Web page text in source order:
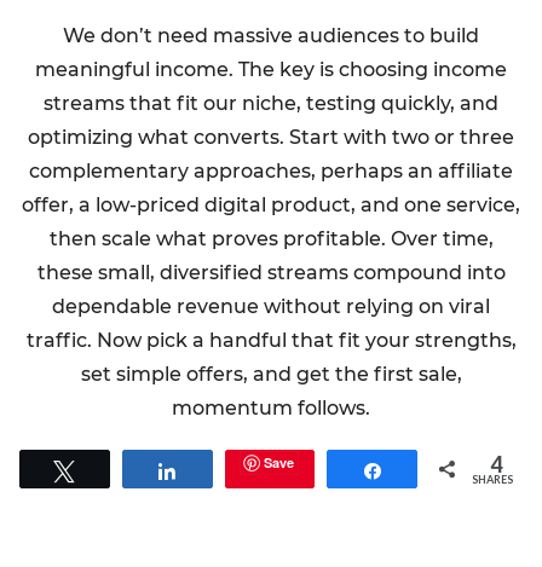
We don’t need massive audiences to build
meaningful income. The key is choosing income
streams that fit our niche, testing quickly, and
optimizing what converts. Start with two or three
complementary approaches, perhaps an affiliate
offer, a low-priced digital product, and one service,
then scale what proves profitable. Over time,
these small, diversified streams compound into
dependable revenue without relying on viral
traffic. Now pick a handful that fit your strengths,
set simple offers, and get the first sale,
momentum follows.
Share Save Share 4
SHARES